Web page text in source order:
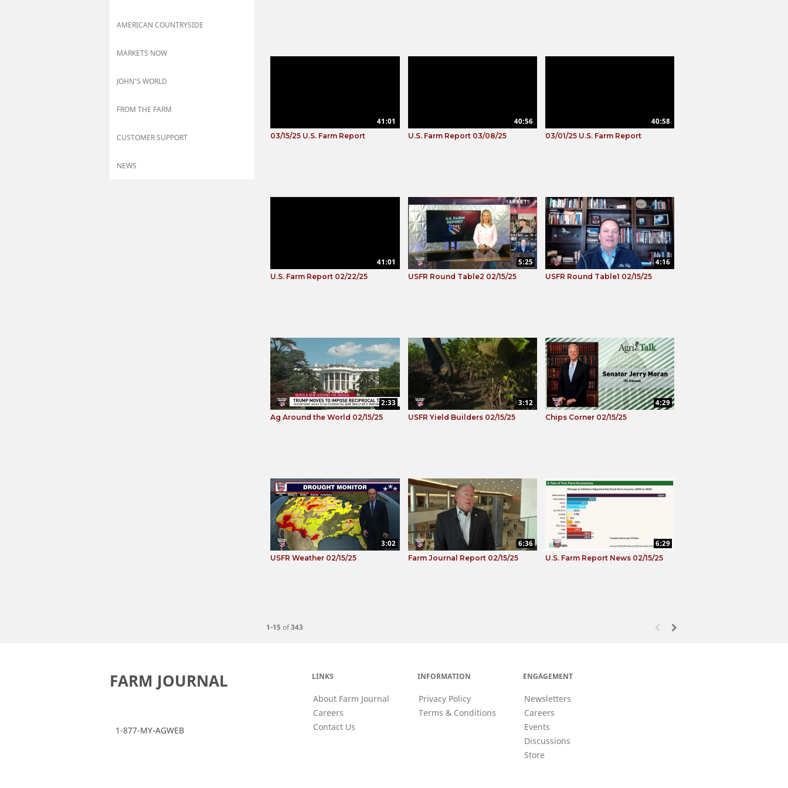
AMERICAN COUNTRYSIDE
MARKETS NOW
JOHN'S WORLD
FROM THE FARM
CUSTOMER SUPPORT
NEWS
41:01
03/15/25 U.S. Farm Report
40:56
U.S. Farm Report 03/08/25
40:58
03/01/25 U.S. Farm Report
41:01
U.S. Farm Report 02/22/25
5:25
USFR Round Table2 02/15/25
4:16
USFR Round Table1 02/15/25
2:33
Ag Around the World 02/15/25
3:12
USFR Yield Builders 02/15/25
4:29
Chips Corner 02/15/25
3:02
USFR Weather 02/15/25
6:36
Farm Journal Report 02/15/25
6:29
U.S. Farm Report News 02/15/25
Currently loaded videos are 1 through 15 of 343 total videos.
1-15 of343 First page loaded, no previous page
Load Next Page
FARM JOURNAL
1-877-MY-AGWEB
LINKS
About Farm Journal
Careers
Contact Us
INFORMATION
Privacy Policy
Terms & Conditions
ENGAGEMENT
Newsletters
Careers
Events
Discussions
Store